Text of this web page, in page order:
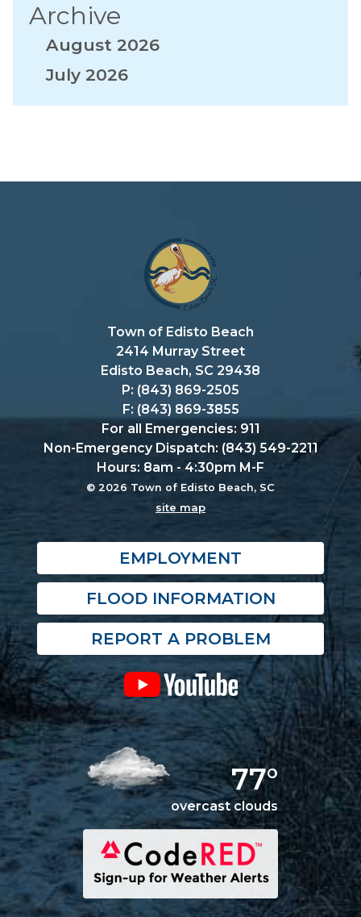
Archive
August 2026
July 2026
Town of Edisto Beach
2414 Murray Street
Edisto Beach, SC 29438
P: (843) 869-2505
F: (843) 869-3855
For all Emergencies: 911
Non-Emergency Dispatch: (843) 549-2211
Hours: 8am - 4:30pm M-F
© 2026 Town of Edisto Beach, SC
site map
EMPLOYMENT
FLOOD INFORMATION
REPORT A PROBLEM
77°
overcast clouds